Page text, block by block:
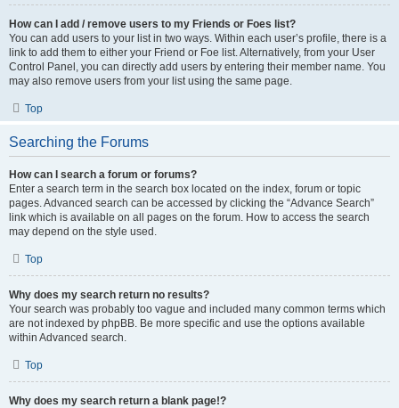
How can I add / remove users to my Friends or Foes list?
You can add users to your list in two ways. Within each user’s profile, there is a
link to add them to either your Friend or Foe list. Alternatively, from your User
Control Panel, you can directly add users by entering their member name. You
may also remove users from your list using the same page.
Top
Searching the Forums
How can I search a forum or forums?
Enter a search term in the search box located on the index, forum or topic
pages. Advanced search can be accessed by clicking the “Advance Search”
link which is available on all pages on the forum. How to access the search
may depend on the style used.
Top
Why does my search return no results?
Your search was probably too vague and included many common terms which
are not indexed by phpBB. Be more specific and use the options available
within Advanced search.
Top
Why does my search return a blank page!?